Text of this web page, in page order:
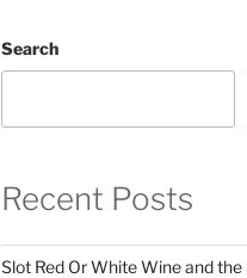
Search
Recent Posts
Slot Red Or White Wine and